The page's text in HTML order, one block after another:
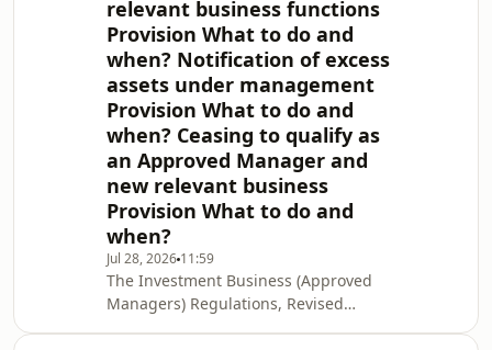
relevant business functions
Provision What to do and
when? Notification of excess
assets under management
Provision What to do and
when? Ceasing to qualify as
an Approved Manager and
new relevant business
Provision What to do and
when?
Jul 28, 2026 11:59
The Investment Business (Approved
Managers) Regulations, Revised